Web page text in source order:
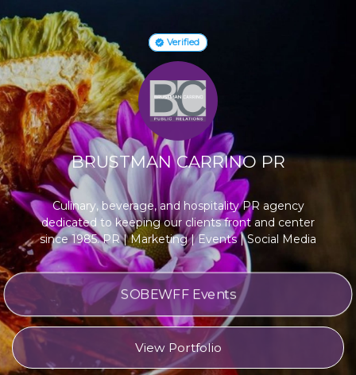
Verified
BRUSTMAN CARRINO PR
Culinary, beverage, and hospitality PR agency
dedicated to keeping our clients front and center
since 1985. PR | Marketing | Events | Social Media
SOBEWFF Events
View Portfolio